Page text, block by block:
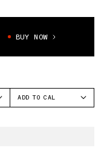
BUY NOW
ADD TO CAL